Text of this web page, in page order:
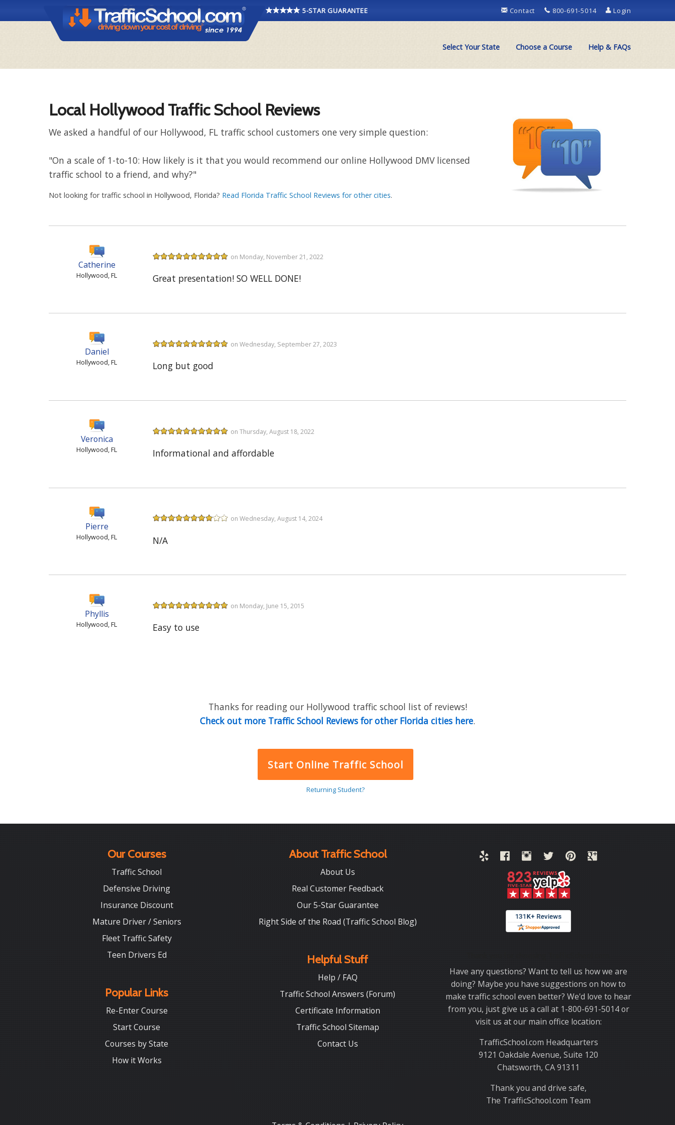
5-STAR GUARANTEE Contact 800-691-5014 Login
Select Your State Choose a Course Help & FAQs
Local Hollywood Traffic School Reviews
We asked a handful of our Hollywood, FL traffic school customers one very simple question:
"On a scale of 1-to-10: How likely is it that you would recommend our online Hollywood DMV licensed
traffic school to a friend, and why?"
Not looking for traffic school in Hollywood, Florida? Read Florida Traffic School Reviews for other cities.
Catherine
Hollywood, FL
on Monday, November 21, 2022
Great presentation! SO WELL DONE!
Daniel
Hollywood, FL
on Wednesday, September 27, 2023
Long but good
Veronica
Hollywood, FL
on Thursday, August 18, 2022
Informational and affordable
Pierre
Hollywood, FL
on Wednesday, August 14, 2024
N/A
Phyllis
Hollywood, FL
on Monday, June 15, 2015
Easy to use
Thanks for reading our Hollywood traffic school list of reviews!
Check out more Traffic School Reviews for other Florida cities here.
Start Online Traffic School
Returning Student?
Our Courses
Traffic School
Defensive Driving
Insurance Discount
Mature Driver / Seniors
Fleet Traffic Safety
Teen Drivers Ed
Popular Links
Re-Enter Course
Start Course
Courses by State
How it Works
About Traffic School
About Us
Real Customer Feedback
Our 5-Star Guarantee
Right Side of the Road (Traffic School Blog)
Helpful Stuff
Help / FAQ
Traffic School Answers (Forum)
Certificate Information
Traffic School Sitemap
Contact Us
Have any questions? Want to tell us how we are
doing? Maybe you have suggestions on how to
make traffic school even better? We'd love to hear
from you, just give us a call at 1-800-691-5014 or
visit us at our main office location:
TrafficSchool.com Headquarters
9121 Oakdale Avenue, Suite 120
Chatsworth, CA 91311
Thank you and drive safe,
The TrafficSchool.com Team